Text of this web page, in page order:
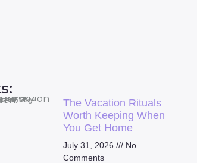
The Vacation Rituals
Worth Keeping When
You Get Home
July 31, 2026
No
Comments